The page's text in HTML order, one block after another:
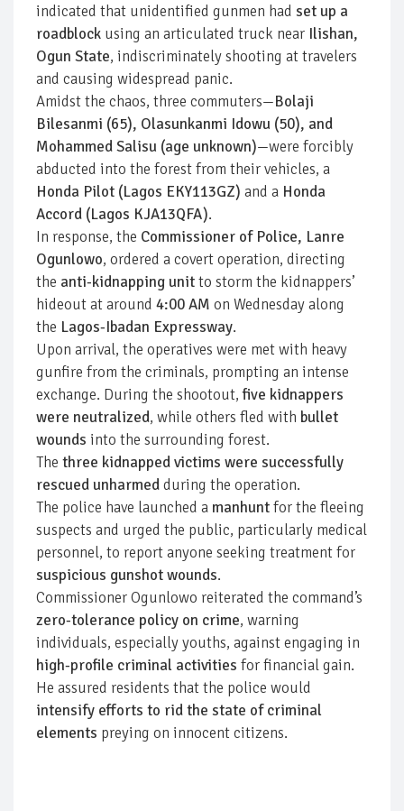
indicated that unidentified gunmen had set up a
roadblock using an articulated truck near Ilishan,
Ogun State, indiscriminately shooting at travelers
and causing widespread panic.
Amidst the chaos, three commuters—Bolaji
Bilesanmi (65), Olasunkanmi Idowu (50), and
Mohammed Salisu (age unknown)—were forcibly
abducted into the forest from their vehicles, a
Honda Pilot (Lagos EKY113GZ) and a Honda
Accord (Lagos KJA13QFA).
In response, the Commissioner of Police, Lanre
Ogunlowo, ordered a covert operation, directing
the anti-kidnapping unitto storm the kidnappers’
hideout at around 4:00 AM on Wednesday along
the Lagos-Ibadan Expressway.
Upon arrival, the operatives were met with heavy
gunfire from the criminals, prompting an intense
exchange. During the shootout,five kidnappers
were neutralized, while others fled with bullet
wounds into the surrounding forest.
The three kidnapped victims were successfully
rescued unharmedduring the operation.
The police have launched a manhuntfor the fleeing
suspects and urged the public, particularly medical
personnel, to report anyone seeking treatment for
suspicious gunshot wounds.
Commissioner Ogunlowo reiterated the command’s
zero-tolerance policy on crime, warning
individuals, especially youths, against engaging in
high-profile criminal activities for financial gain.
He assured residents that the police would
intensify efforts to rid the state of criminal
elements preying on innocent citizens.